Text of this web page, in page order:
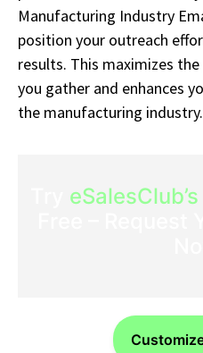
Manufacturing Industry
position your outreach
results. This maximizes
you gather and enhances
the manufacturing industry.
eSalesClub’s